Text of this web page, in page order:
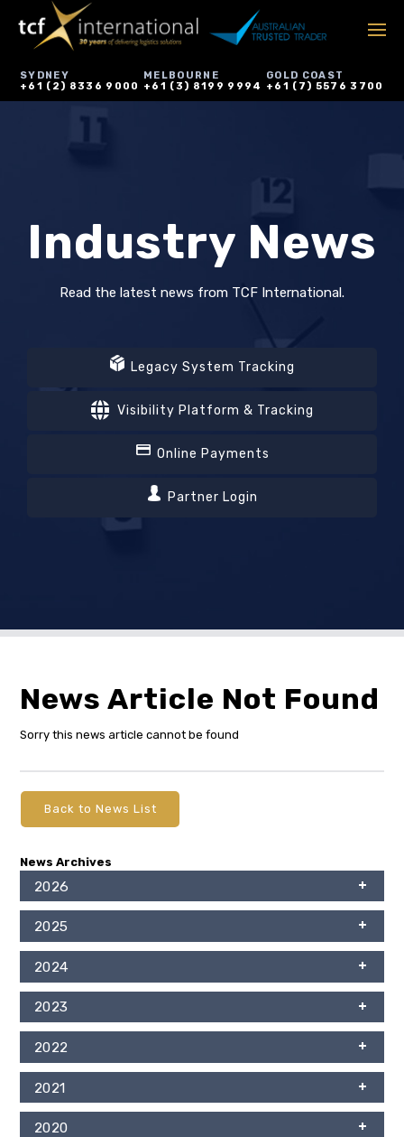
SYDNEY
+61 (2) 8336 9000
MELBOURNE
+61 (3) 8199 9994
GOLD COAST
+61 (7) 5576 3700
Industry News
Read the latest news from TCF International.
Legacy System Tracking
Visibility Platform & Tracking
Online Payments
Partner Login
News Article Not Found
Sorry this news article cannot be found
Back to News List
News Archives
2026
2025
2024
2023
2022
2021
2020